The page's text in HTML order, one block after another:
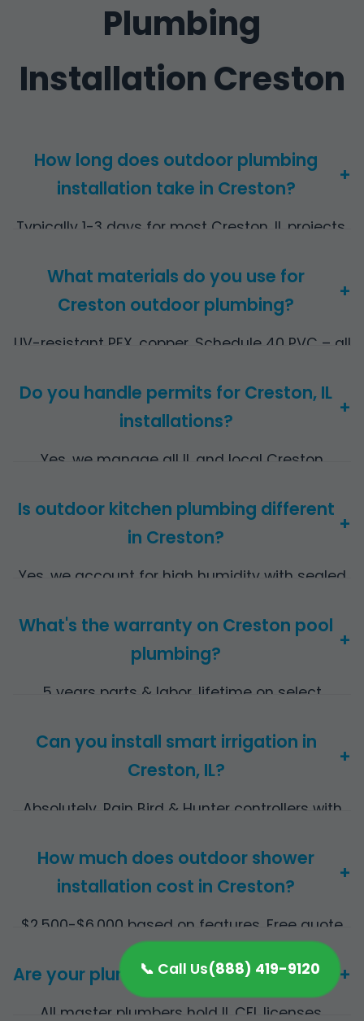
Plumbing
Installation Creston
How long does outdoor plumbing
installation take in Creston?
+
Typically 1-3 days for most Creston, IL projects,
may take 5 days.
What materials do you use for
Creston outdoor plumbing?
+
UV-resistant PEX, copper, Schedule 40 PVC – all
Do you handle permits for Creston, IL
installations?
+
Yes, we manage all IL and local Creston
Is outdoor kitchen plumbing different
in Creston?
+
Yes, we account for high humidity with sealed
What's the warranty on Creston pool
plumbing?
+
5 years parts & labor, lifetime on select
Can you install smart irrigation in
Creston, IL?
+
Absolutely, Rain Bird & Hunter controllers with
How much does outdoor shower
installation cost in Creston?
+
$2,500-$6,000 based on features. Free quote
provided.
Are your plumbers licensed in IL? +
All master plumbers hold IL CFL licenses.
📞 Call Us(888) 419-9120